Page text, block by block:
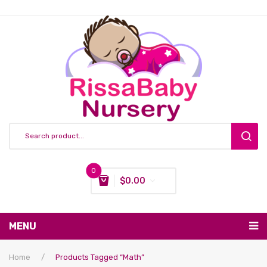
0
$0.00
MENU
Nursing & Feeding
Home / Products Tagged “Math”